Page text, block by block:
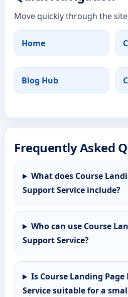
Move quickly through the
Home
Blog Hub
Frequently Asked
What does Course
Support Service include?
Who can use Course
Support Service?
Is Course Landing
Service suitable for a